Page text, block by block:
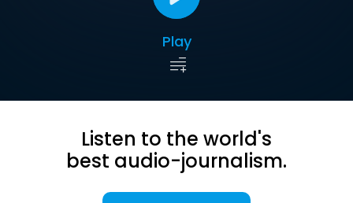
Play
Listen to the world's
best audio-journalism.